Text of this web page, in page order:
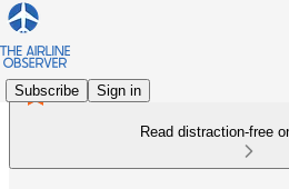
Subscribe Sign in
Read distraction-free